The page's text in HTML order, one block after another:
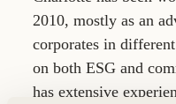
2010, mostly as an
corporates in
on both ESG and
has extensive